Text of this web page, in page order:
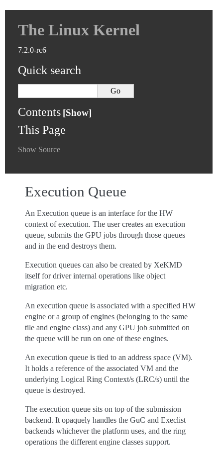
The Linux Kernel
7.2.0-rc6
Quick search
Contents
This Page
Show Source
Execution Queue
An Execution queue is an interface for the HW
context of execution. The user creates an execution
queue, submits the GPU jobs through those queues
and in the end destroys them.
Execution queues can also be created by XeKMD
itself for driver internal operations like object
migration etc.
An execution queue is associated with a specified HW
engine or a group of engines (belonging to the same
tile and engine class) and any GPU job submitted on
the queue will be run on one of these engines.
An execution queue is tied to an address space (VM).
It holds a reference of the associated VM and the
underlying Logical Ring Context/s (LRC/s) until the
queue is destroyed.
The execution queue sits on top of the submission
backend. It opaquely handles the GuC and Execlist
backends whichever the platform uses, and the ring
operations the different engine classes support.